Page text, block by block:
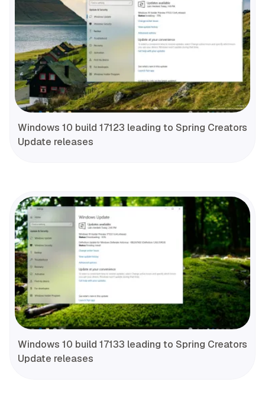
Windows 10 build 17123 leading to Spring Creators
Update releases
Windows 10 build 17133 leading to Spring Creators
Update releases